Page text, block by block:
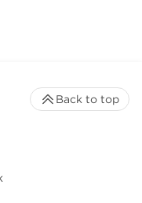
Back to top